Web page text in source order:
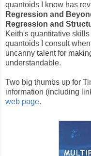
quantoids I know has
Regression and
Regression and
Keith's quantitative
quantoids I consult
uncanny talent for
understandable.
Two big thumbs up for
information (including
web page.